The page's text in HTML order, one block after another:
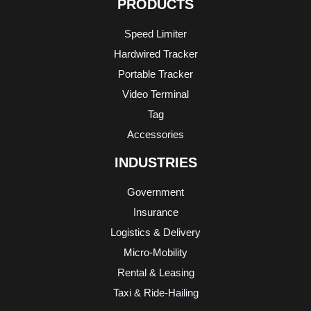
PRODUCTS
Speed Limiter
Hardwired Tracker
Portable Tracker
Video Terminal
Tag
Accessories
INDUSTRIES
Government
Insurance
Logistics & Delivery
Micro-Mobility
Rental & Leasing
Taxi & Ride-Hailing